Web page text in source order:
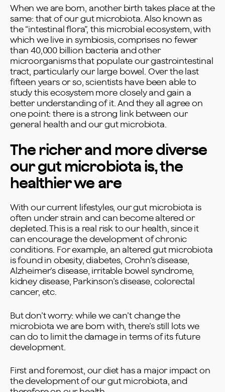
When we are born, another birth takes place at the
same: that of our gut microbiota. Also known as
the “intestinal flora”, this microbial ecosystem, with
which we live in symbiosis, comprises no fewer
than 40,000 billion bacteria and other
microorganisms that populate our gastrointestinal
tract, particularly our large bowel. Over the last
fifteen years or so, scientists have been able to
study this ecosystem more closely and gain a
better understanding of it. And they all agree on
one point: there is a strong link between our
general health and our gut microbiota.
The richer and more diverse
our gut microbiota is, the
healthier we are
With our current lifestyles, our gut microbiota is
often under strain and can become altered or
depleted. This is a real risk to our health, since it
can encourage the development of chronic
conditions. For example, an altered gut microbiota
is found in obesity, diabetes, Crohn’s disease,
Alzheimer’s disease, irritable bowel syndrome,
kidney disease, Parkinson’s disease, colorectal
cancer, etc.
But don’t worry: while we can’t change the
microbiota we are born with, there’s still lots we
can do to limit the damage in terms of its future
development.
First and foremost, our diet has a major impact on
the development of our gut microbiota, and